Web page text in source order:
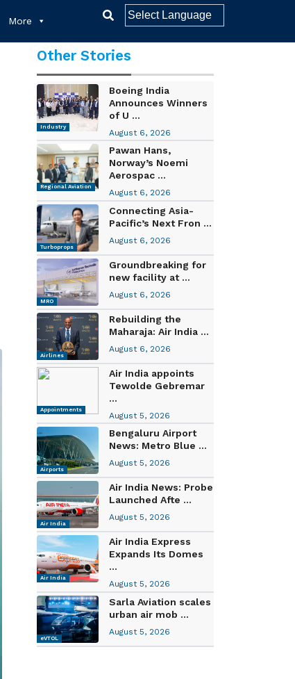
More
Other Stories
Industry
Boeing India
Announces Winners
of U ...
August 6, 2026
Regional Aviation
Pawan Hans,
Norway’s Noemi
Aerospac ...
August 6, 2026
Turboprops
Connecting Asia-
Pacific’s Next Fron ...
August 6, 2026
MRO
Groundbreaking for
new facility at ...
August 6, 2026
Airlines
Rebuilding the
Maharaja: Air India ...
August 6, 2026
Appointments
Air India appoints
Tewolde Gebremar
...
August 5, 2026
Airports
Bengaluru Airport
News: Metro Blue ...
August 5, 2026
Air India
Air India News: Probe
Launched Afte ...
August 5, 2026
Air India
Air India Express
Expands Its Domes
...
August 5, 2026
eVTOL
Sarla Aviation scales
urban air mob ...
August 5, 2026